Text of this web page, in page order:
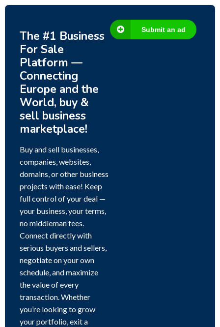
The #1 Business
For Sale
Platform —
Connecting
Europe and the
World, buy &
sell business
marketplace!
Buy and sell businesses,
companies, websites,
domains, or other business
projects with ease! Keep
full control of your deal —
your business, your terms,
no middleman fees.
Connect directly with
serious buyers and sellers,
negotiate on your own
schedule, and maximize
the value of every
transaction. Whether
you’re looking to grow
your portfolio, exit a
Submit an ad